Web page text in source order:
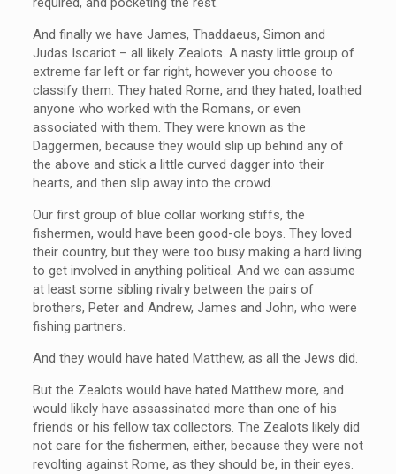
And finally we have James, Thaddaeus, Simon and
Judas Iscariot – all likely Zealots. A nasty little group of
extreme far left or far right, however you choose to
classify them. They hated Rome, and they hated, loathed
anyone who worked with the Romans, or even
associated with them. They were known as the
Daggermen, because they would slip up behind any of
the above and stick a little curved dagger into their
hearts, and then slip away into the crowd.
Our first group of blue collar working stiffs, the
fishermen, would have been good-ole boys. They loved
their country, but they were too busy making a hard living
to get involved in anything political. And we can assume
at least some sibling rivalry between the pairs of
brothers, Peter and Andrew, James and John, who were
fishing partners.
And they would have hated Matthew, as all the Jews did.
But the Zealots would have hated Matthew more, and
would likely have assassinated more than one of his
friends or his fellow tax collectors. The Zealots likely did
not care for the fishermen, either, because they were not
revolting against Rome, as they should be, in their eyes.